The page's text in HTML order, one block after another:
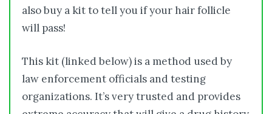
also buy a kit to tell you if your hair follicle
will pass!
This kit (linked below) is a method used by
law enforcement officials and testing
organizations. It’s very trusted and provides